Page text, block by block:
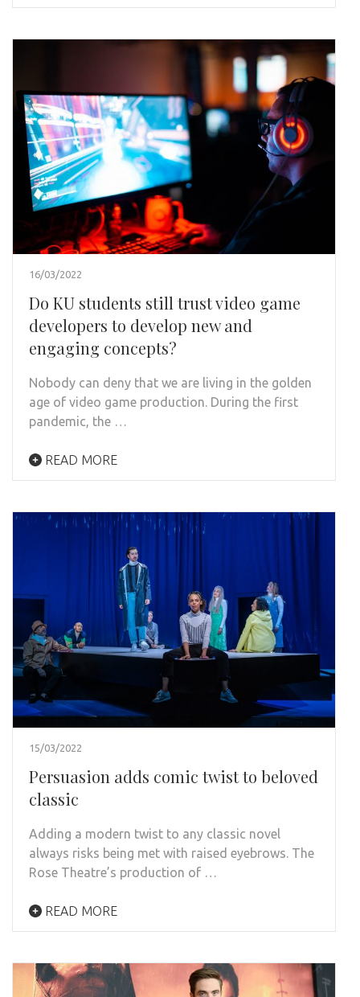
16/03/2022
Do KU students still trust video game
developers to develop new and
engaging concepts?
Nobody can deny that we are living in the golden
age of video game production. During the first
pandemic, the …
READ MORE
15/03/2022
Persuasion adds comic twist to beloved
classic
Adding a modern twist to any classic novel
always risks being met with raised eyebrows. The
Rose Theatre’s production of …
READ MORE